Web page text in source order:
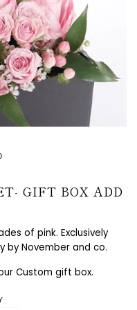
GIFT BOX ADD
of pink. Exclusively
November and co.
Custom gift box.